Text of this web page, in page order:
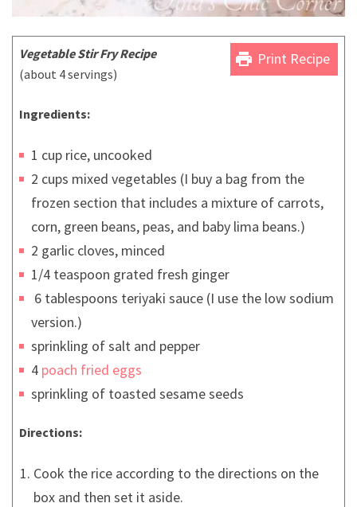
print Print Recipe
Vegetable Stir Fry Recipe
(about 4 servings)
Ingredients:
1 cup rice, uncooked
2 cups mixed vegetables (I buy a bag from the
frozen section that includes a mixture of carrots,
corn, green beans, peas, and baby lima beans.)
2 garlic cloves, minced
1/4 teaspoon grated fresh ginger
6 tablespoons teriyaki sauce (I use the low sodium
version.)
sprinkling of salt and pepper
4 poach fried eggs
sprinkling of toasted sesame seeds
Directions:
Cook the rice according to the directions on the
box and then set it aside.